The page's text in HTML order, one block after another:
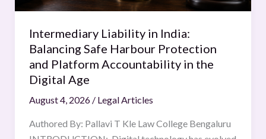
Intermediary Liability in India:
Balancing Safe Harbour Protection
and Platform Accountability in the
Digital Age
August 4, 2026 / Legal Articles
Authored By: Pallavi T Kle Law College Bengaluru
and
Accountability
in
the
Digital
Age